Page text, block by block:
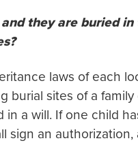
they are buried
laws of each
burial sites of a
a will. If one child
sign an authorization,